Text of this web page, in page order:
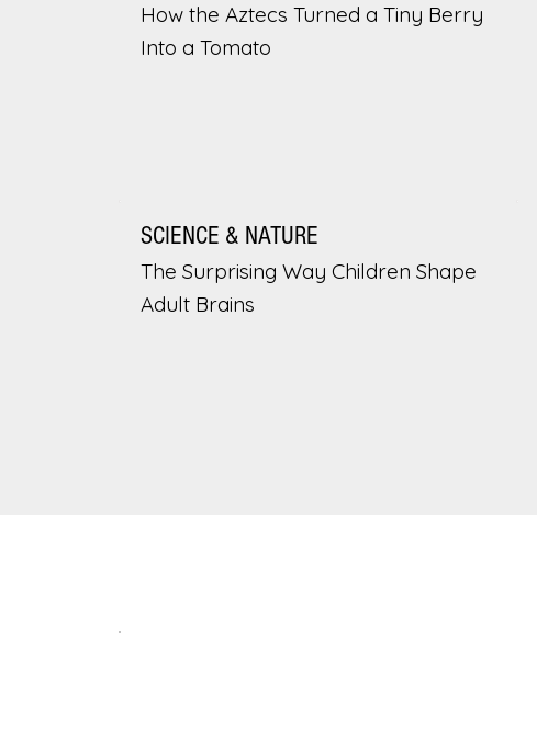
How the Aztecs Turned a Tiny Berry
Into a Tomato
SCIENCE & NATURE
The Surprising Way Children Shape
Adult Brains